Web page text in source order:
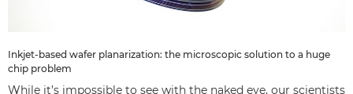
Inkjet-based wafer planarization: the microscopic solution to a huge
chip problem
While it’s impossible to see with the naked eye, our scientists